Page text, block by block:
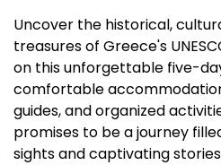
Uncover the historical,
treasures of Greece's
on this unforgettable five-
comfortable
guides, and organized
promises to be a journey
sights and captivating